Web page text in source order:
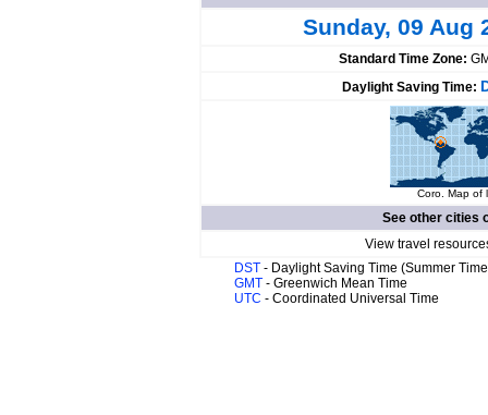
Sunday, 09 Aug
Standard Time Zone:
Daylight Saving Time:
Coro. Map of
See other cities
View travel
DST - Daylight Saving Time (Summer
GMT - Greenwich Mean Time
UTC - Coordinated Universal Time